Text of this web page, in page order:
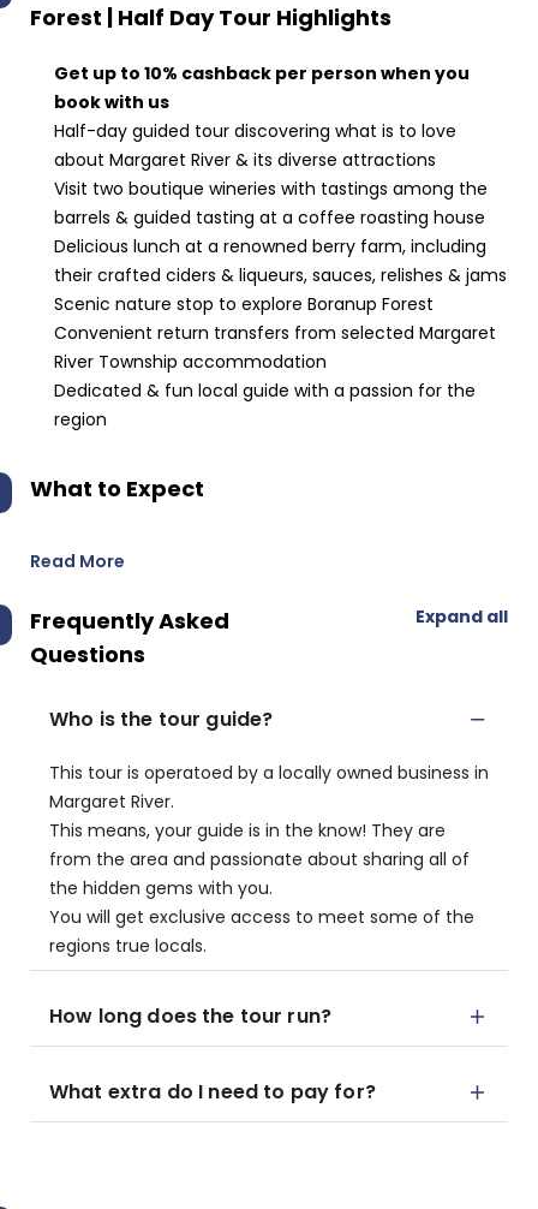
Forest | Half Day Tour Highlights
Get up to 10% cashback per person when you
book with us
Half-day guided tour discovering what is to love
about Margaret River & its diverse attractions
Visit two boutique wineries with tastings among the
barrels & guided tasting at a coffee roasting house
Delicious lunch at a renowned berry farm, including
their crafted ciders & liqueurs, sauces, relishes & jams
Scenic nature stop to explore Boranup Forest
Convenient return transfers from selected Margaret
River Township accommodation
Dedicated & fun local guide with a passion for the
region
What to Expect
Read More
Frequently Asked
Questions
Expand all
Who is the tour guide?
This tour is operatoed by a locally owned business in
Margaret River.
This means, your guide is in the know! They are
from the area and passionate about sharing all of
the hidden gems with you.
You will get exclusive access to meet some of the
regions true locals.
How long does the tour run?
What extra do I need to pay for?